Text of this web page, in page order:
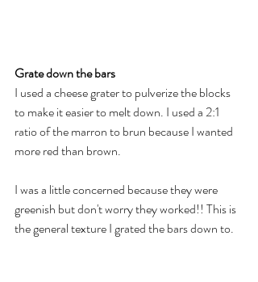
Grate down the bars
I used a cheese grater to pulverize the blocks
to make it easier to melt down. I used a 2:1
ratio of the marron to brun because I wanted
more red than brown.
I was a little concerned because they were
greenish but don't worry they worked!! This is
the general texture I grated the bars down to.